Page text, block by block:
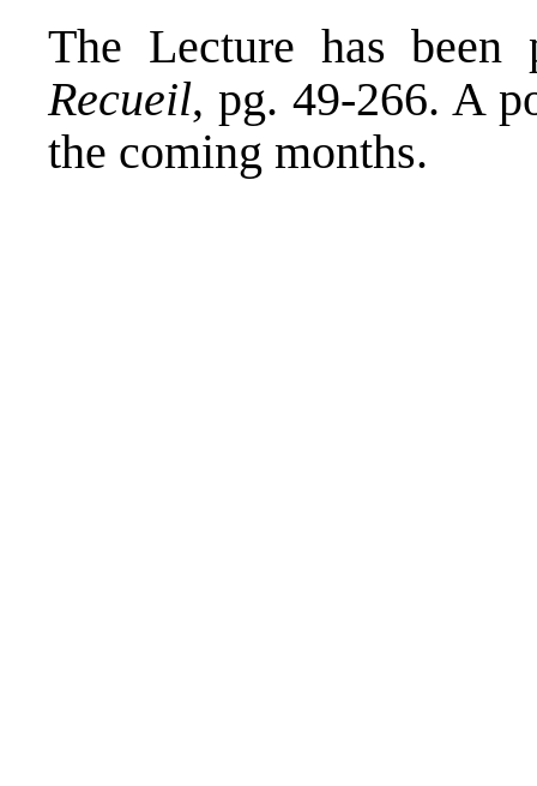
The Lecture has
Recueil, pg. 49-266. A
the coming months.